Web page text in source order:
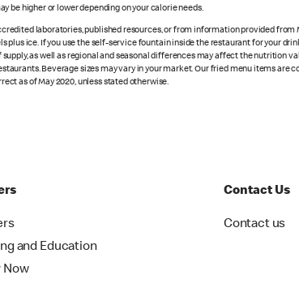
be higher or lower depending on your calorie needs.
laboratories, published resources, or from information provided
plus ice. If you use the self-service fountain inside the restaurant for your
as well as regional and seasonal differences may affect the nutrition
Beverage sizes may vary in your market. Our fried menu items are
as of May 2020, unless stated otherwise.
and Education
Now
Contact Us
Contact us